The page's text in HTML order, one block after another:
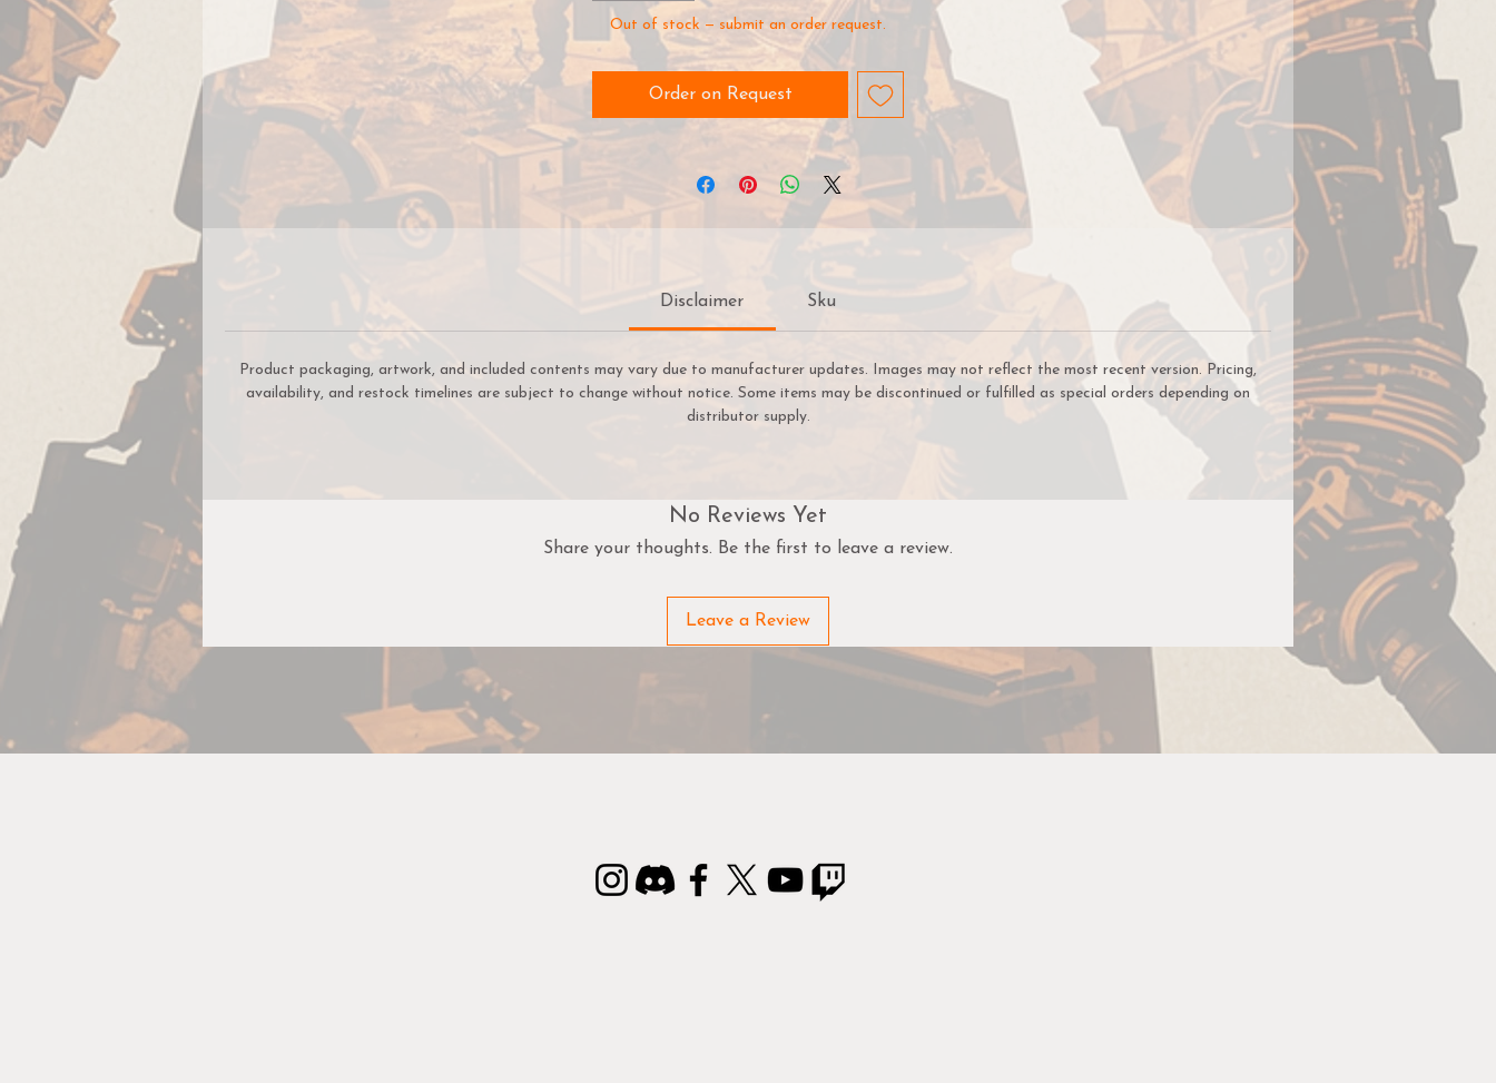
HUNK or the legendary Tofu. Then, battle your way through an
impossible gauntlet of enemies while trying to escape the
overrun RPD building.
In Extreme Battle Mode, it's player vs player and the race is on to
stop the biohazard outbreak. Play through quickfire scenarios
and find the hidden bombs before it's too late!
With four new action-packed scenarios, this expansion is ideal for
Out of stock — submit an order request.
Order on Request
Disclaimer Sku
Product packaging, artwork, and included contents may vary due to manufacturer updates. Images may not reflect the most recent version. Pricing,
availability, and restock timelines are subject to change without notice. Some items may be discontinued or fulfilled as special orders depending on
distributor supply.
No Reviews Yet
Share your thoughts. Be the first to leave a review.
Leave a Review